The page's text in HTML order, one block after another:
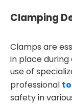
Clamping
Clamps are
in place during
use of
professional
safety in